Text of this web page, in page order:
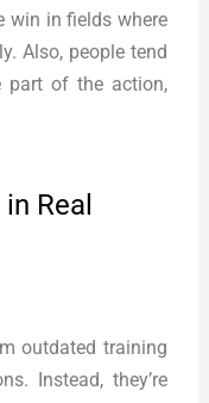
win in fields where
Also, people tend
part of the action,
Real
outdated training
Instead, they’re